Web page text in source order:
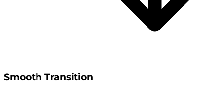
Smooth Transition